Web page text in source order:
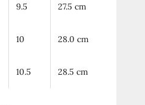
9.5 27.5 cm
10 28.0 cm
10.5 28.5 cm